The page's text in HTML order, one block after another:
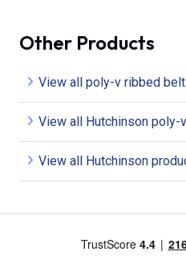
Other Products
View all poly-v ribbed
View all Hutchinson poly-
View all Hutchinson